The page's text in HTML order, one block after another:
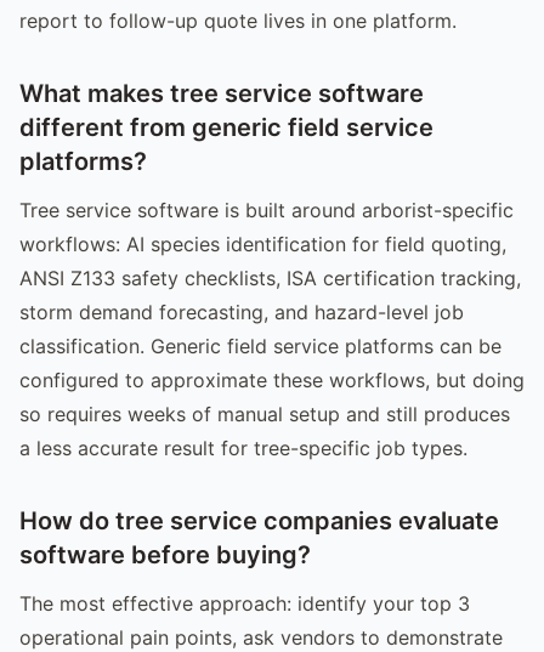
report to follow-up quote lives in one platform.
What makes tree service software
different from generic field service
platforms?
Tree service software is built around arborist-specific
workflows: AI species identification for field quoting,
ANSI Z133 safety checklists, ISA certification tracking,
storm demand forecasting, and hazard-level job
classification. Generic field service platforms can be
configured to approximate these workflows, but doing
so requires weeks of manual setup and still produces
a less accurate result for tree-specific job types.
How do tree service companies evaluate
software before buying?
The most effective approach: identify your top 3
operational pain points, ask vendors to demonstrate